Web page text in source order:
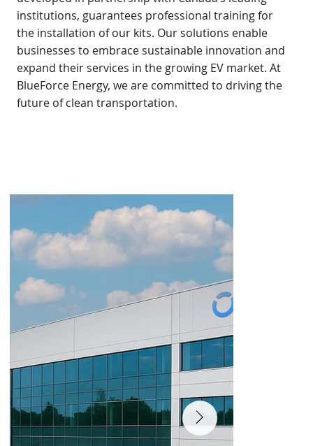
institutions, guarantees professional training for
the installation of our kits. Our solutions enable
businesses to embrace sustainable innovation and
expand their services in the growing EV market. At
BlueForce Energy, we are committed to driving the
future of clean transportation.